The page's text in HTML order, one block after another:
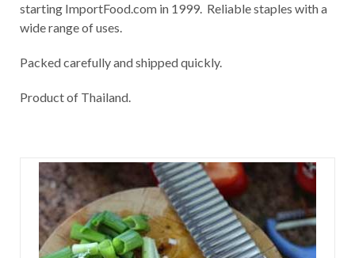
starting ImportFood.com in 1999. Reliable staples with a
wide range of uses.
Packed carefully and shipped quickly.
Product of Thailand.